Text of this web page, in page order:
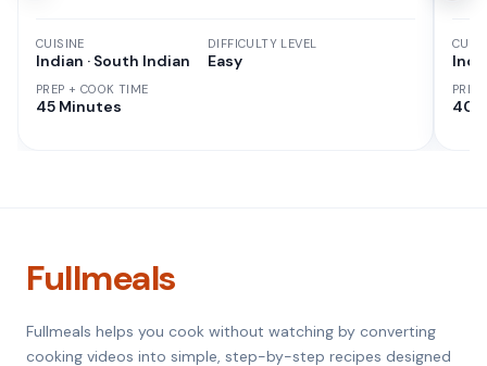
CUISINE
Indian · South Indian
PREP + COOK TIME
45 Minutes
DIFFICULTY LEVEL
Easy
40
Fullmeals
Fullmeals helps you cook without watching by converting
cooking videos into simple, step-by-step recipes designed